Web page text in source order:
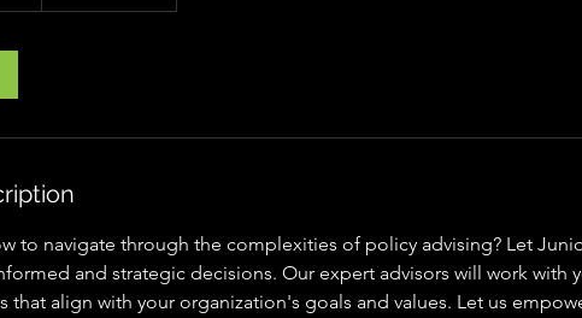
to navigate through the complexities of policy advising? Let
and strategic decisions. Our expert advisors will work with
that align with your organization's goals and values. Let us